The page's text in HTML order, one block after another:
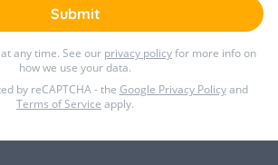
Submit
any time. See our privacy policyfor more info on
how we use your data.
by reCAPTCHA - the Google Privacy Policyand
Terms of Service apply.